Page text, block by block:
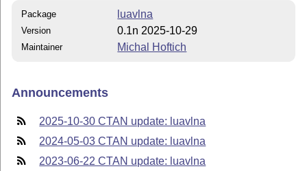
Package luavlna
Version 0.1n 2025-10-29
Maintainer Michal Hoftich
Announcements
2025-10-30 CTAN update: luavlna
2024-05-03 CTAN update: luavlna
2023-06-22 CTAN update: luavlna